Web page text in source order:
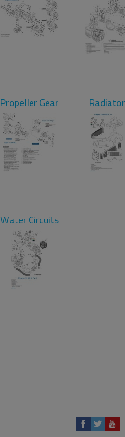
Propeller Gear Radiator
Water Circuits